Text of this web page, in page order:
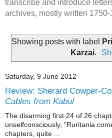
transcribe and introduce
archives, mostly written 1750-
Showing posts with label
Karzai.
Saturday, 9 June 2012
Review: Sherard Cowper-
Cables from Kabul
The disarming first 24 of 26
unselfconsciously, "Ruritania
chapters, quite ...